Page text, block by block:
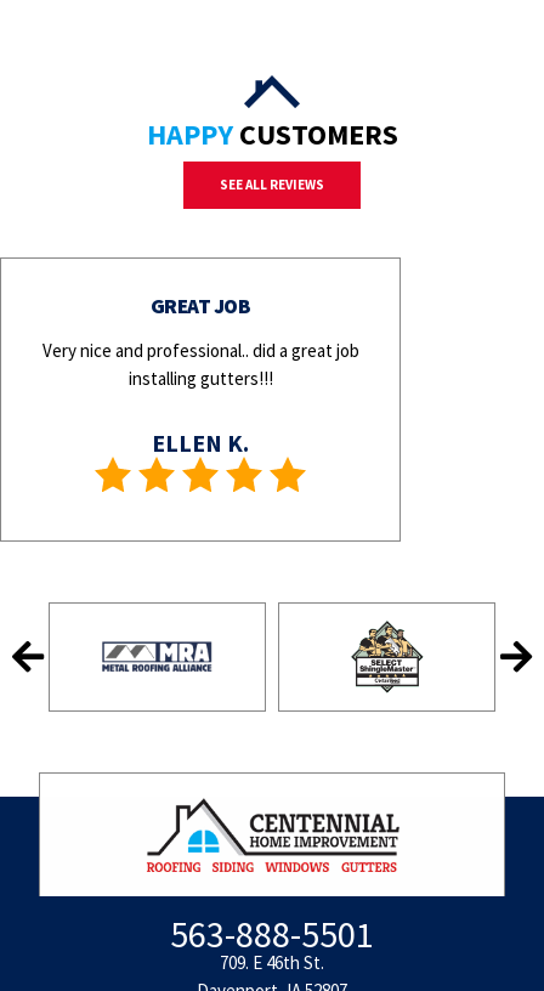
HAPPYCUSTOMERS
SEE ALL REVIEWS
GREAT JOB
Very nice and professional.. did a great job
installing gutters!!!
ELLEN K.
563-888-5501
709. E 46th St.